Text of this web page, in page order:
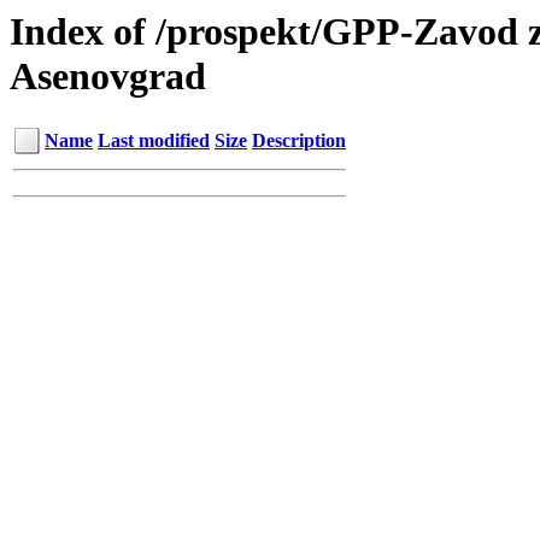
Index of /prospekt/GPP-Zavod
Asenovgrad
Name Last modified Size Description